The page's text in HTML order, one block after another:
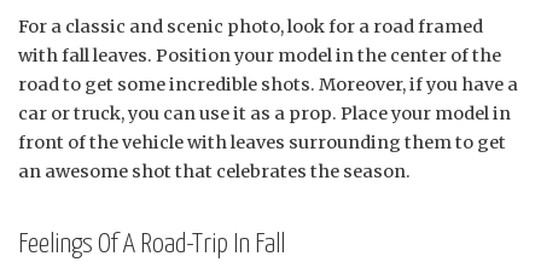
For a classic and scenic photo, look for a road framed
with fall leaves. Position your model in the center of the
road to get some incredible shots. Moreover, if you have a
car or truck, you can use it as a prop. Place your model in
front of the vehicle with leaves surrounding them to get
an awesome shot that celebrates the season.
Feelings Of A Road-Trip In Fall